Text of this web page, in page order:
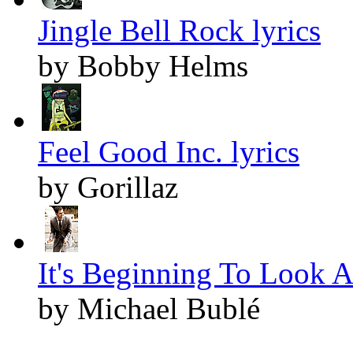
Jingle Bell Rock lyrics
by Bobby Helms
Feel Good Inc. lyrics
by Gorillaz
It's Beginning To Look
by Michael Bublé